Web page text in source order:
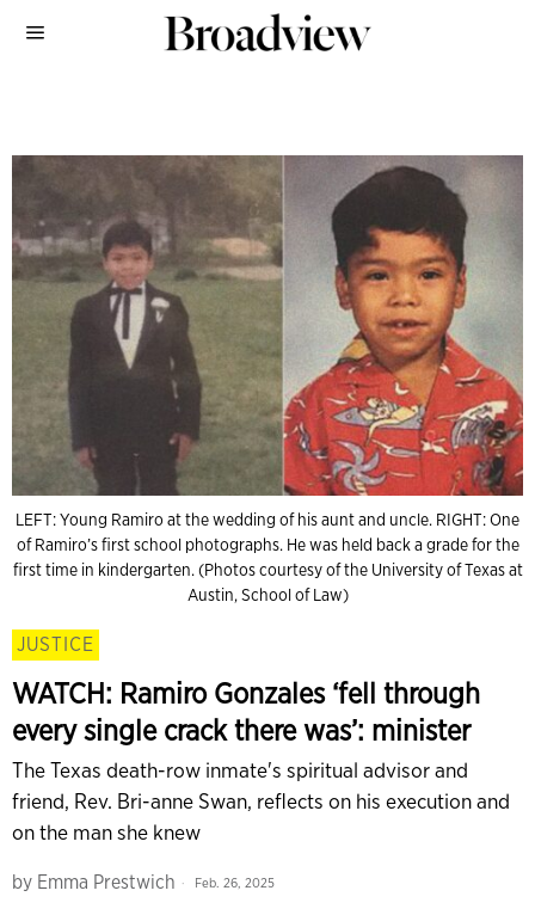
LEFT: Young Ramiro at the wedding of his aunt and uncle. RIGHT: One
of Ramiro’s first school photographs. He was held back a grade for the
first time in kindergarten. (Photos courtesy of the University of Texas at
Austin, School of Law)
JUSTICE
WATCH: Ramiro Gonzales ‘fell through
every single crack there was’: minister
The Texas death-row inmate's spiritual advisor and
friend, Rev. Bri-anne Swan, reflects on his execution and
on the man she knew
by Emma Prestwich Feb. 26, 2025